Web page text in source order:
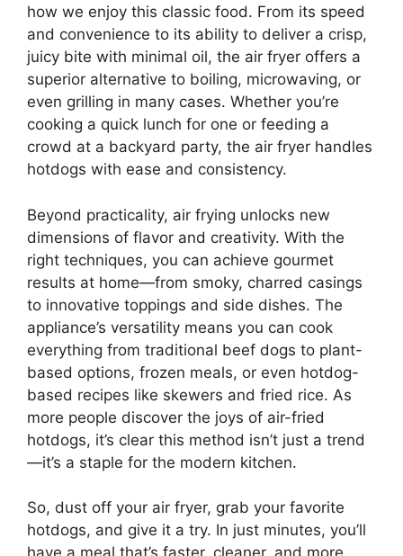
how we enjoy this classic food. From its speed
and convenience to its ability to deliver a crisp,
juicy bite with minimal oil, the air fryer offers a
superior alternative to boiling, microwaving, or
even grilling in many cases. Whether you’re
cooking a quick lunch for one or feeding a
crowd at a backyard party, the air fryer handles
hotdogs with ease and consistency.
Beyond practicality, air frying unlocks new
dimensions of flavor and creativity. With the
right techniques, you can achieve gourmet
results at home—from smoky, charred casings
to innovative toppings and side dishes. The
appliance’s versatility means you can cook
everything from traditional beef dogs to plant-
based options, frozen meals, or even hotdog-
based recipes like skewers and fried rice. As
more people discover the joys of air-fried
hotdogs, it’s clear this method isn’t just a trend
—it’s a staple for the modern kitchen.
So, dust off your air fryer, grab your favorite
hotdogs, and give it a try. In just minutes, you’ll